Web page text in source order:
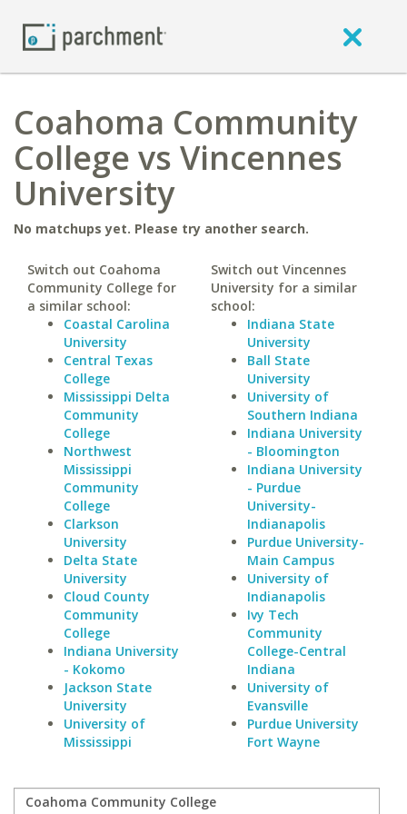
Coahoma Community
College vs Vincennes
University
No matchups yet. Please try another search.
Switch out Coahoma
Community College for
a similar school:
Coastal Carolina
University
Central Texas
College
Mississippi Delta
Community
College
Northwest
Mississippi
Community
College
Clarkson
University
Delta State
University
Cloud County
Community
College
Indiana University
- Kokomo
Jackson State
University
University of
Mississippi
Switch out Vincennes
University for a similar
school:
Indiana State
University
Ball State
University
University of
Southern Indiana
Indiana University
- Bloomington
Indiana University
- Purdue
University-
Indianapolis
Purdue University-
Main Campus
University of
Indianapolis
Ivy Tech
Community
College-Central
Indiana
University of
Evansville
Purdue University
Fort Wayne